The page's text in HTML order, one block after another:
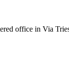
office in Via